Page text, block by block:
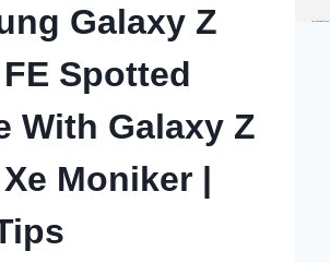
Galaxy Z
Spotted
With Galaxy Z
Moniker |